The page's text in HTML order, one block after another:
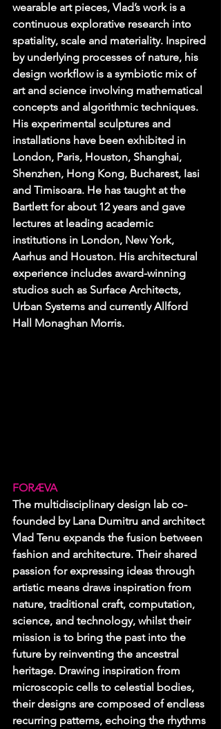
wearable art pieces, Vlad’s work is a
continuous explorative research into
spatiality, scale and materiality. Inspired
by underlying processes of nature, his
design workflow is a symbiotic mix of
art and science involving mathematical
concepts and algorithmic techniques.
His experimental sculptures and
installations have been exhibited in
London, Paris, Houston, Shanghai,
Shenzhen, Hong Kong, Bucharest, Iasi
and Timisoara. He has taught at the
Bartlett for about 12 years and gave
lectures at leading academic
institutions in London, New York,
Aarhus and Houston. His architectural
experience includes award-winning
studios such as Surface Architects,
Urban Systems and currently Allford
Hall Monaghan Morris.
FORÆVA
The multidisciplinary design lab co-
founded by Lana Dumitru and architect
Vlad Tenu expands the fusion between
fashion and architecture. Their shared
passion for expressing ideas through
artistic means draws inspiration from
nature, traditional craft, computation,
science, and technology, whilst their
mission is to bring the past into the
future by reinventing the ancestral
heritage. Drawing inspiration from
microscopic cells to celestial bodies,
their designs are composed of endless
recurring patterns, echoing the rhythms